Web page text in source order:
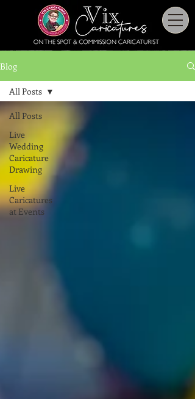
Blog
All Posts
Live
Wedding
Caricature
Drawing
Live
Caricatures
at Events
All Posts